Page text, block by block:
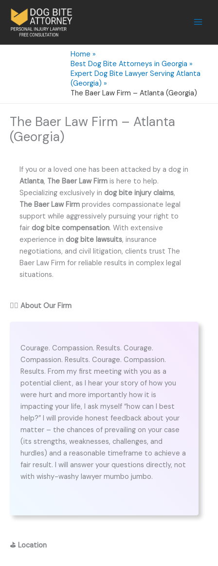
content
Home
Best Dog Bite Attorneys in Georgia
Expert Dog Bite Lawyer Serving Atlanta
(Georgia)
The Baer Law Firm – Atlanta (Georgia)
The Baer Law Firm – Atlanta
(Georgia)
If you or a loved one has been attacked by a dog in
Atlanta, The Baer Law Firm is here to help.
Specializing exclusively in dog bite injury claims,
The Baer Law Firm provides compassionate legal
support while aggressively pursuing your right to
fair dog bite compensation. With extensive
experience in dog bite lawsuits, insurance
negotiations, and civil litigation, clients trust The
Baer Law Firm for reliable results in complex legal
situations.
👨‍⚖️ About Our Firm
Courage. Compassion. Results. Courage.
Compassion. Results. Courage. Compassion.
Results. From my first meeting with you as a
potential client, as I hear your story of how you
were hurt and more importantly how it is
impacting your life, I ask myself “how can I best
help?” I will provide honest feedback about your
matter – the chances of prevailing on your case
(its strengths, weaknesses, challenges, and
hurdles) and a reasonable timeframe to achieve a
fair result. I will answer your questions directly, not
with wishy-washy lawyer mumbo jumbo.
⛳ Location